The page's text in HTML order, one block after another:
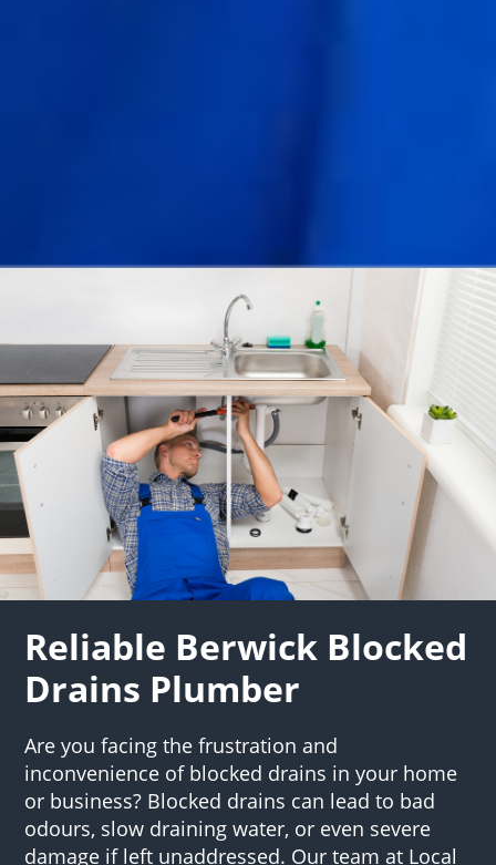
Reliable Berwick Blocked
Drains Plumber
Are you facing the frustration and
inconvenience of blocked drains in your home
or business? Blocked drains can lead to bad
odours, slow draining water, or even severe
damage if left unaddressed. Our team at Local